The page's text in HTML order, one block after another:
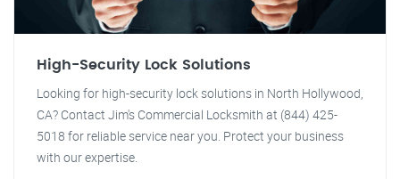
High-Security Lock Solutions
Looking for high-security lock solutions in North Hollywood,
CA? Contact Jim's Commercial Locksmith at (844) 425-
5018 for reliable service near you. Protect your business
with our expertise.